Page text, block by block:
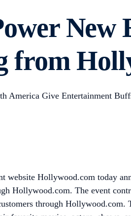
from
America Give Entertainment
website Hollywood.com today
Hollywood.com. The event
through